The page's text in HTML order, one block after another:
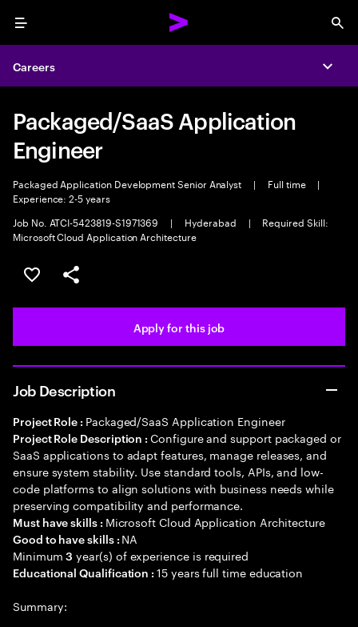
Menu
Careers
Packaged/SaaS Application
Engineer
Packaged Application Development Senior Analyst | Full time
|
Experience: 2-5 years
Job No. ATCI-5423819-S1971369
| Hyderabad |
Required Skill:
Microsoft Cloud Application Architecture
Save this job
Share this job
Apply for this job
Job Description
Project Role : Packaged/SaaS Application Engineer
Project Role Description :Configure and support packaged or
SaaS applications to adapt features, manage releases, and
ensure system stability. Use standard tools, APIs, and low-
code platforms to align solutions with business needs while
preserving compatibility and performance.
Must have skills : Microsoft Cloud Application Architecture
Good to have skills : NA
Minimum3 year(s) of experience is required
Educational Qualification :15 years full time education
Summary: